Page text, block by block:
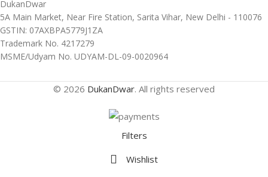
DukanDwar
5A Main Market, Near Fire Station, Sarita Vihar, New Delhi - 110076
GSTIN: 07AXBPA5779J1ZA
Trademark No. 4217279
MSME/Udyam No. UDYAM-DL-09-0020964
© 2026 DukanDwar. All rights reserved
Filters
Wishlist